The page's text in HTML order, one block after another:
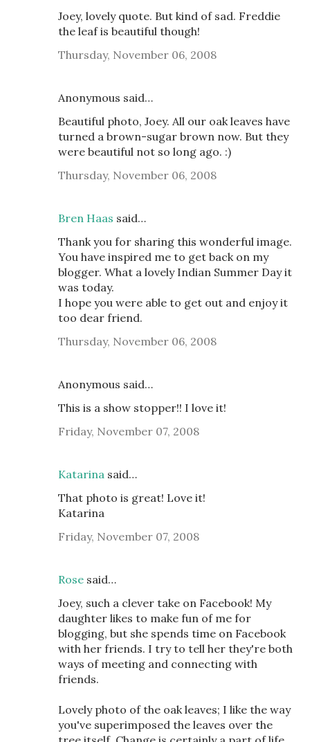
Joey, lovely quote. But kind of sad. Freddie
the leaf is beautiful though!
Thursday, November 06, 2008
Anonymous said…
Beautiful photo, Joey. All our oak leaves have
turned a brown-sugar brown now. But they
were beautiful not so long ago. :)
Thursday, November 06, 2008
Bren Haas said…
Thank you for sharing this wonderful image.
You have inspired me to get back on my
blogger. What a lovely Indian Summer Day it
was today.
I hope you were able to get out and enjoy it
too dear friend.
Thursday, November 06, 2008
Anonymous said…
This is a show stopper!! I love it!
Friday, November 07, 2008
Katarina said…
That photo is great! Love it!
Katarina
Friday, November 07, 2008
Rose said…
Joey, such a clever take on Facebook! My
daughter likes to make fun of me for
blogging, but she spends time on Facebook
with her friends. I try to tell her they're both
ways of meeting and connecting with
friends.
Lovely photo of the oak leaves; I like the way
you've superimposed the leaves over the